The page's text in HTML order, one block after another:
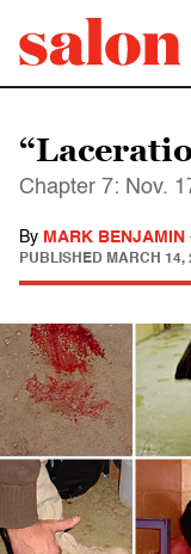
Chapter 7: Nov.
By MARK BENJAMIN
PUBLISHED MARCH 14,